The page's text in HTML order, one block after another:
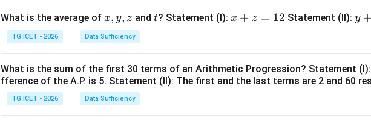
What is the average of x,
y,
z
x, y, z and t
t? Statement (I): x
1
2
x + z = 12 Statement (II):y
2
4
y +
TG ICET - 2026 Data Sufficiency
What is the sum of the first 30 terms of an Arithmetic Progression? Statement
fference of the A.P. is 5. Statement (II): The first and the last terms are 2 and 60
TG ICET - 2026 Data Sufficiency